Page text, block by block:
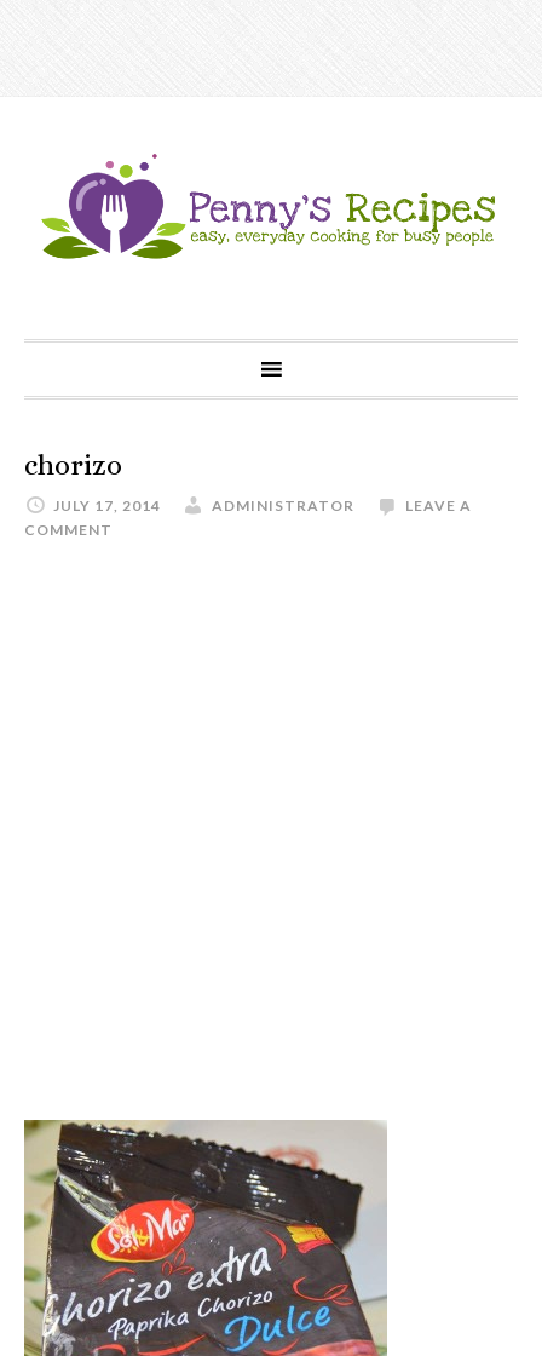
chorizo
JULY 17, 2014 ADMINISTRATOR
LEAVE A
COMMENT